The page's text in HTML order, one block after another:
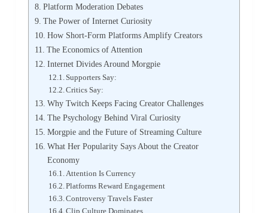
Platform Moderation Debates
The Power of Internet Curiosity
How Short-Form Platforms Amplify Creators
The Economics of Attention
Internet Divides Around Morgpie
Supporters Say:
Critics Say:
Why Twitch Keeps Facing Creator Challenges
The Psychology Behind Viral Curiosity
Morgpie and the Future of Streaming Culture
What Her Popularity Says About the Creator
Economy
Attention Is Currency
Platforms Reward Engagement
Controversy Travels Faster
Clip Culture Dominates